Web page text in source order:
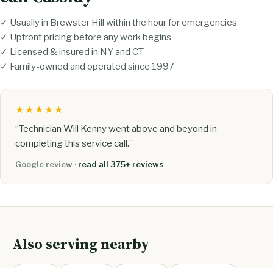
✓ Usually in Brewster Hill within the hour for emergencies
✓ Upfront pricing before any work begins
✓ Licensed & insured in NY and CT
✓ Family-owned and operated since 1997
★★★★★
“Technician Will Kenny went above and beyond in
completing this service call.”
Google review · read all 375+ reviews
Also serving nearby